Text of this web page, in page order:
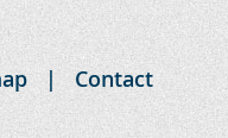
Contact